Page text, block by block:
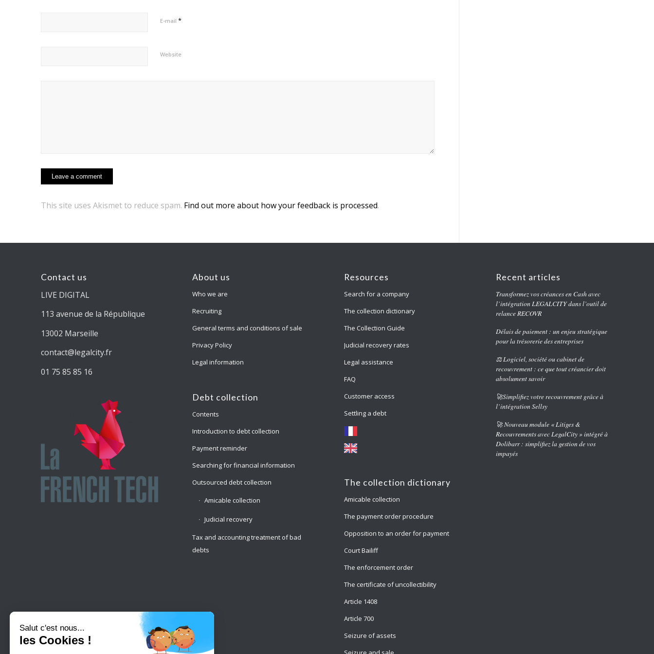
E-mail *
Website
This site uses Akismet to reduce spam. Find out more about how your feedback is processed.
Contact us
LIVE DIGITAL
113 avenue de la République
13002 Marseille
contact@legalcity.fr
01 75 85 85 16
About us
Who we are
Recruiting
General terms and conditions of sale
Privacy Policy
Legal information
Debt collection
Contents
Introduction to debt collection
Payment reminder
Searching for financial information
Outsourced debt collection
Amicable collection
Judicial recovery
Tax and accounting treatment of bad
debts
Resources
Search for a company
The collection dictionary
The Collection Guide
Judicial recovery rates
Legal assistance
FAQ
Customer access
Settling a debt
The collection dictionary
Amicable collection
The payment order procedure
Opposition to an order for payment
Court Bailiff
The enforcement order
The certificate of uncollectibility
Article 1408
Article 700
Seizure of assets
Recent articles
Transformez vos créances en Cash avec
l’intégration LEGALCITY dans l’outil de
relance RECOVR
Délais de paiement : un enjeu stratégique
pour la trésorerie des entreprises
⚖️ Logiciel, société ou cabinet de
recouvrement : ce que tout créancier doit
absolument savoir
🚀Simplifiez votre recouvrement grâce à
l’intégration Sellsy
🚀 Nouveau module « Litiges &
Recouvrements avec LegalCity » intégré à
Dolibarr : simplifiez la gestion de vos
impayés